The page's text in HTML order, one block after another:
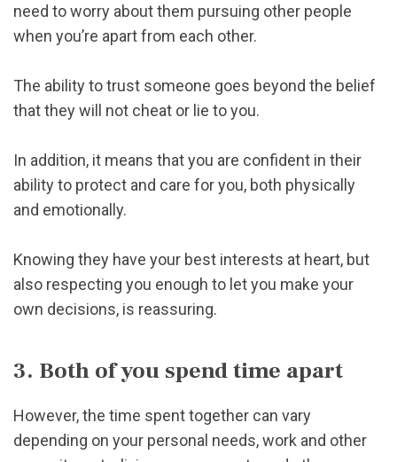
need to worry about them pursuing other people
when you’re apart from each other.
The ability to trust someone goes beyond the belief
that they will not cheat or lie to you.
In addition, it means that you are confident in their
ability to protect and care for you, both physically
and emotionally.
Knowing they have your best interests at heart, but
also respecting you enough to let you make your
own decisions, is reassuring.
3. Both of you spend time apart
However, the time spent together can vary
depending on your personal needs, work and other